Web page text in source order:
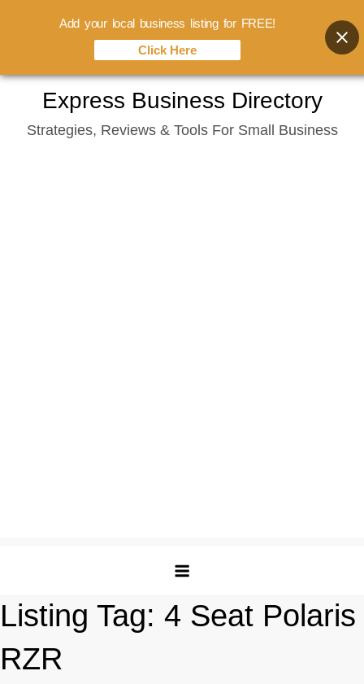
content
Express Business Directory
Strategies, Reviews & Tools For Small Business
Listing Tag: 4 Seat Polaris
RZR
Add your local business listing for FREE!
Click Here